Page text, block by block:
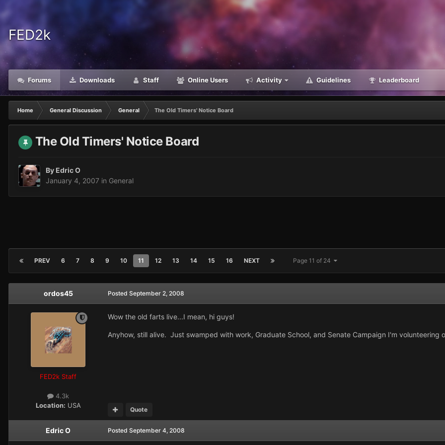
FED2k
Forums Downloads Staff Online Users Activity Guidelines Leaderboard
Home General Discussion General The Old Timers' Notice Board
The Old Timers' Notice Board
By Edric O
January 4, 2007 in General
PREV 6 7 8 9 10 11 12 13 14 15 16 NEXT Page 11 of 24
ordos45
FED2k Staff
4.3k
Location: USA
Posted September 2, 2008
Wow the old farts live...I mean, hi guys!
Anyhow, still alive. Just swamped with work, Graduate School, and Senate Campaign I'm volunteering
Quote
Edric O Posted September 4, 2008